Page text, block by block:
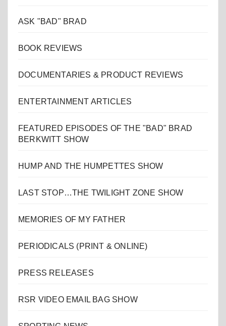
ASK "BAD" BRAD
BOOK REVIEWS
DOCUMENTARIES & PRODUCT REVIEWS
ENTERTAINMENT ARTICLES
FEATURED EPISODES OF THE "BAD" BRAD
BERKWITT SHOW
HUMP AND THE HUMPETTES SHOW
LAST STOP…THE TWILIGHT ZONE SHOW
MEMORIES OF MY FATHER
PERIODICALS (PRINT & ONLINE)
PRESS RELEASES
RSR VIDEO EMAIL BAG SHOW